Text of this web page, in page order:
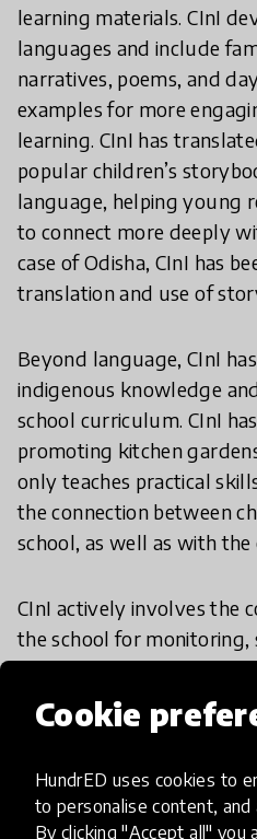
Cookie
HundrED uses cookies to
to personalise content,
By clicking "Accept all" you
learning materials. CInI
languages and include
narratives, poems, and
examples for more
learning. CInI has
popular children’s
language, helping young
to connect more deeply
case of Odisha, CInI has
translation and use of
Beyond language, CInI
indigenous knowledge
school curriculum. CInI
promoting kitchen
only teaches practical
the connection between
school, as well as with
CInI actively involves the
the school for monitoring,
knowledge and
not only helps in
also gives the students a
CInI also works closely